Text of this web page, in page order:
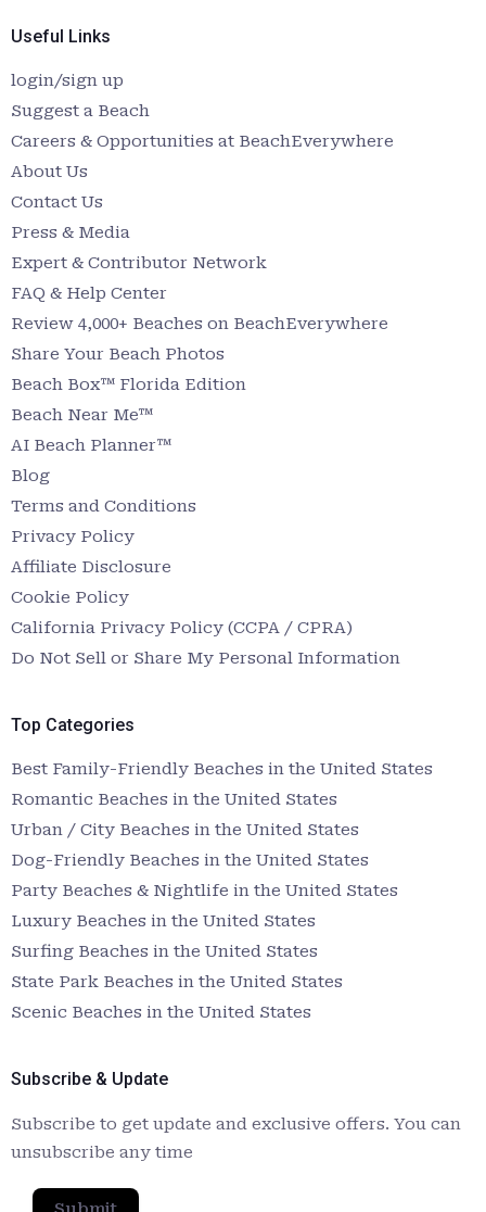
Useful Links
login/sign up
Suggest a Beach
Careers & Opportunities at BeachEverywhere
About Us
Contact Us
Press & Media
Expert & Contributor Network
FAQ & Help Center
Review 4,000+ Beaches on BeachEverywhere
Share Your Beach Photos
Beach Box™ Florida Edition
Beach Near Me™
AI Beach Planner™
Blog
Terms and Conditions
Privacy Policy
Affiliate Disclosure
Cookie Policy
California Privacy Policy (CCPA / CPRA)
Do Not Sell or Share My Personal Information
Top Categories
Best Family-Friendly Beaches in the United States
Romantic Beaches in the United States
Urban / City Beaches in the United States
Dog-Friendly Beaches in the United States
Party Beaches & Nightlife in the United States
Luxury Beaches in the United States
Surfing Beaches in the United States
State Park Beaches in the United States
Scenic Beaches in the United States
Subscribe & Update
Subscribe to get update and exclusive offers. You can
unsubscribe any time